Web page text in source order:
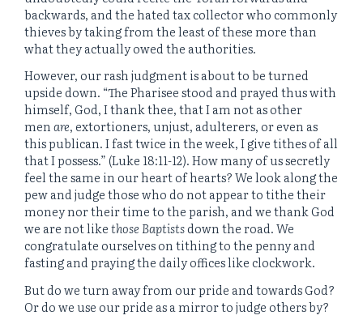
backwards, and the hated tax collector who commonly
thieves by taking from the least of these more than
what they actually owed the authorities.
However, our rash judgment is about to be turned
upside down. “The Pharisee stood and prayed thus with
himself, God, I thank thee, that I am not as other
menare, extortioners, unjust, adulterers, or even as
this publican.I fast twice in the week, I give tithes of all
that I possess.” (Luke 18:11-12). How many of us secretly
feel the same in our heart of hearts? We look along the
pew and judge those who do not appear to tithe their
money nor their time to the parish, and we thank God
we are not likethose Baptistsdown the road. We
congratulate ourselves on tithing to the penny and
fasting and praying the daily offices like clockwork.
But do we turn away from our pride and towards God?
Or do we use our pride as a mirror to judge others by?